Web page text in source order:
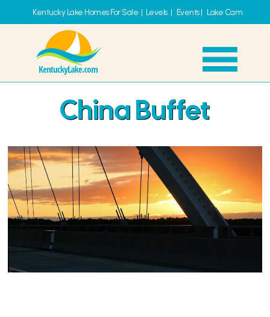
Kentucky Lake Homes For Sale | Levels| Events| Lake Cam
China Buffet